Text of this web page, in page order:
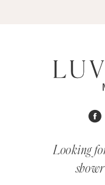
Looking